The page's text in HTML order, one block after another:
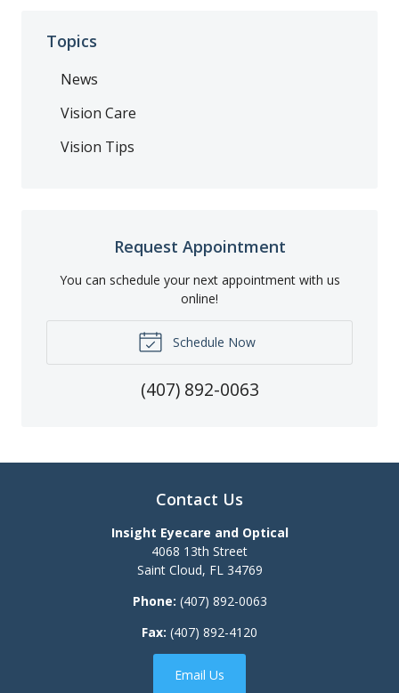
Topics
News
Vision Care
Vision Tips
Request Appointment
You can schedule your next appointment with us
online!
Schedule Now
(407) 892-0063
Contact Us
Insight Eyecare and Optical
4068 13th Street
Saint Cloud, FL 34769
Phone: (407) 892-0063
Fax: (407) 892-4120
Email Us